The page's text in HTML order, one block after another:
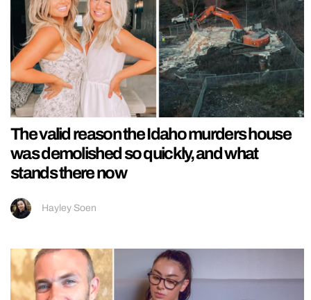
The valid reason the Idaho murders house
was demolished so quickly, and what
stands there now
Hayley Soen